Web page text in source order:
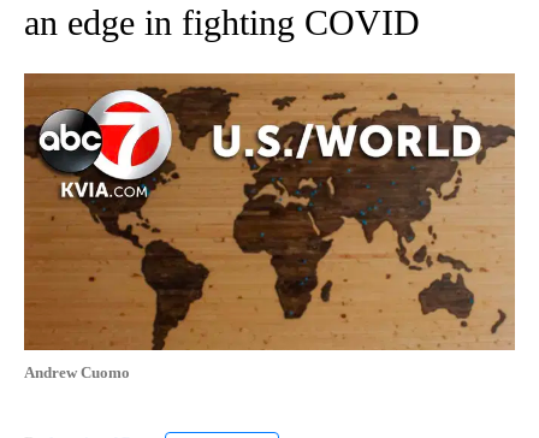
an edge in fighting COVID
Andrew Cuomo